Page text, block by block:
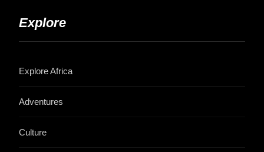
Explore
Explore Africa
Adventures
Culture